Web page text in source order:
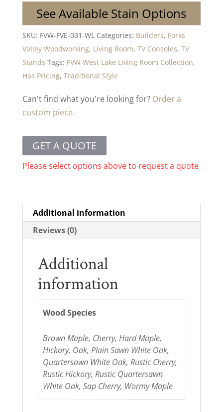
See Available Stain Options
SKU: FVW-FVE-031-WL Categories: Builders, Forks
Valley Woodworking, Living Room, TV Consoles, TV
Stands Tags: FVW West Lake Living Room Collection,
Has Pricing, Traditional Style
Can't find what you're looking for? Order a
custom piece.
GET A QUOTE
Please select options above to request a quote
Additional information
Reviews (0)
Additional
information
Wood Species
Brown Maple, Cherry, Hard Maple,
Hickory, Oak, Plain Sawn White Oak,
Quartersawn White Oak, Rustic Cherry,
Rustic Hickory, Rustic Quartersawn
White Oak, Sap Cherry, Wormy Maple